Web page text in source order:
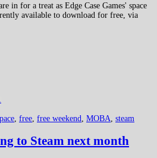
in for a treat as Edge Case Games' space
available to download for free, via
free free weekend MOBA steam
to Steam next month